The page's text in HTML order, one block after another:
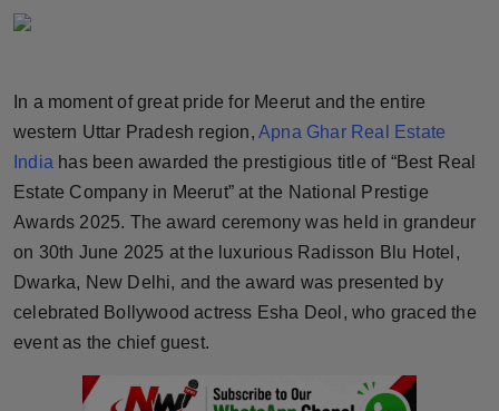
Horoscope
World
Beauty
Fashion
Sports
Technology
In a moment of great pride for Meerut and the entire
western Uttar Pradesh region, Apna Ghar Real Estate
India has been awarded the prestigious title of “Best Real
Estate Company in Meerut” at the National Prestige
Awards 2025. The award ceremony was held in grandeur
on 30th June 2025 at the luxurious Radisson Blu Hotel,
Dwarka, New Delhi, and the award was presented by
celebrated Bollywood actress Esha Deol, who graced the
event as the chief guest.